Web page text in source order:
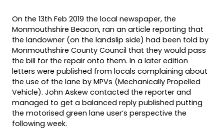
On the 13th Feb 2019 the local newspaper, the
Monmouthshire Beacon, ran an article reporting that
the landowner (on the landslip side) had been told by
Monmouthshire County Council that they would pass
the bill for the repair onto them. In a later edition
letters were published from locals complaining about
the use of the lane by MPVs (Mechanically Propelled
Vehicle). John Askew contacted the reporter and
managed to get a balanced reply published putting
the motorised green lane user’s perspective the
following week.